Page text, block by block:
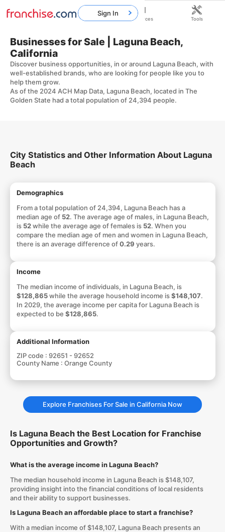
Businesses for Sale | Laguna Beach,
California
Discover business opportunities, in or around Laguna Beach, with
well-established brands, who are looking for people like you to
help them grow.
As of the 2024 ACH Map Data, Laguna Beach, located in The
Golden State had a total population of 24,394 people.
City Statistics and Other Information About Laguna
Beach
Demographics
From a total population of 24,394, Laguna Beach has a
median age of 52. The average age of males, in Laguna Beach,
is 52while the average age of females is 52. When you
compare the median age of men and women in Laguna Beach,
there is an average difference of0.29 years.
Income
The median income of individuals, in Laguna Beach, is
$128,865while the average household income is$148,107.
In 2029, the average income per capita for Laguna Beach is
expected to be $128,865.
Additional Information
ZIP code : 92651 - 92652
County Name : Orange County
Explore Franchises For Sale in California Now
Is Laguna Beach the Best Location for Franchise
Opportunities and Growth?
What is the average income in Laguna Beach?
The median household income in Laguna Beach is $148,107,
providing insight into the financial conditions of local residents
and their ability to support businesses.
Is Laguna Beach an affordable place to start a franchise?
With a median income of $148,107, Laguna Beach presents an
Sign In
Home Franchises Resources Tools